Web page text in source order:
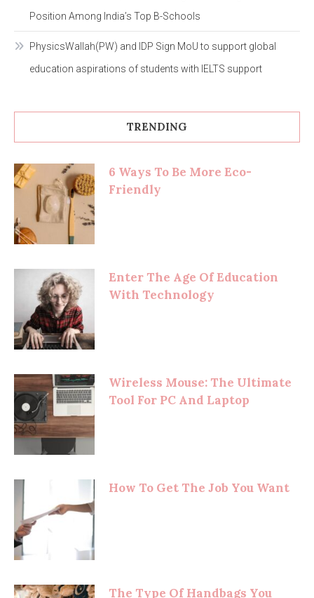
Position Among India’s Top B-Schools
PhysicsWallah(PW) and IDP Sign MoU to support global
education aspirations of students with IELTS support
TRENDING
6 Ways To Be More Eco-
Friendly
Enter The Age Of Education
With Technology
Wireless Mouse: The Ultimate
Tool For PC And Laptop
How To Get The Job You Want
The Type Of Handbags You